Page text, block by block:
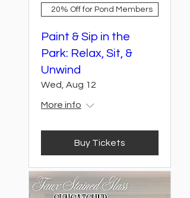
20% Off for Pond Members
Paint & Sip in the
Park: Relax, Sit, &
Unwind
Wed, Aug 12
More info
Buy Tickets